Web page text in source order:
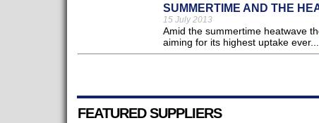
SUMMERTIME AND THE
15 July 2013
Amid the summertime heatwave
aiming for its highest uptake ever...
FEATURED SUPPLIERS